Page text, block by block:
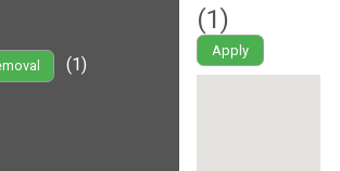
(1)
(1)
Apply